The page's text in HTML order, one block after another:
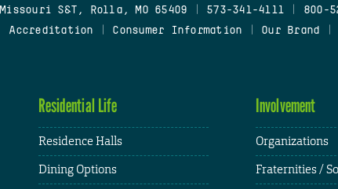
Missouri S&T, Rolla, MO 65409 573-341-4111 800-
Accreditation
Consumer Information Our Brand
Residential Life
Residence Halls
Dining Options
Involvement
Organizations
Fraternities /